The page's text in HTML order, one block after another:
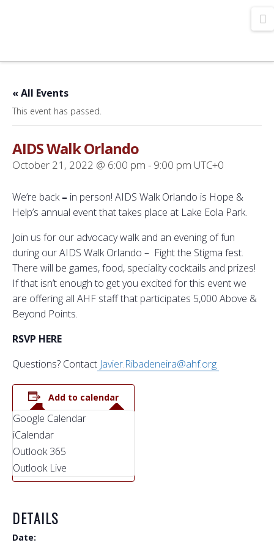
« All Events
This event has passed.
AIDS Walk Orlando
October 21, 2022 @ 6:00 pm - 9:00 pm UTC+0
We’re back– in person! AIDS Walk Orlando is Hope &
Help’s annual event that takes place at Lake Eola Park.
Join us for our advocacy walk and an evening of fun
during our AIDS Walk Orlando – Fight the Stigma fest.
There will be games, food, speciality cocktails and prizes!
If that isn’t enough to get you excited for this event we
are offering all AHF staff that participates 5,000 Above &
Beyond Points.
RSVP HERE
Questions? Contact Javier.Ribadeneira@ahf.org
Add to calendar
Google Calendar
iCalendar
Outlook 365
Outlook Live
DETAILS
Date: